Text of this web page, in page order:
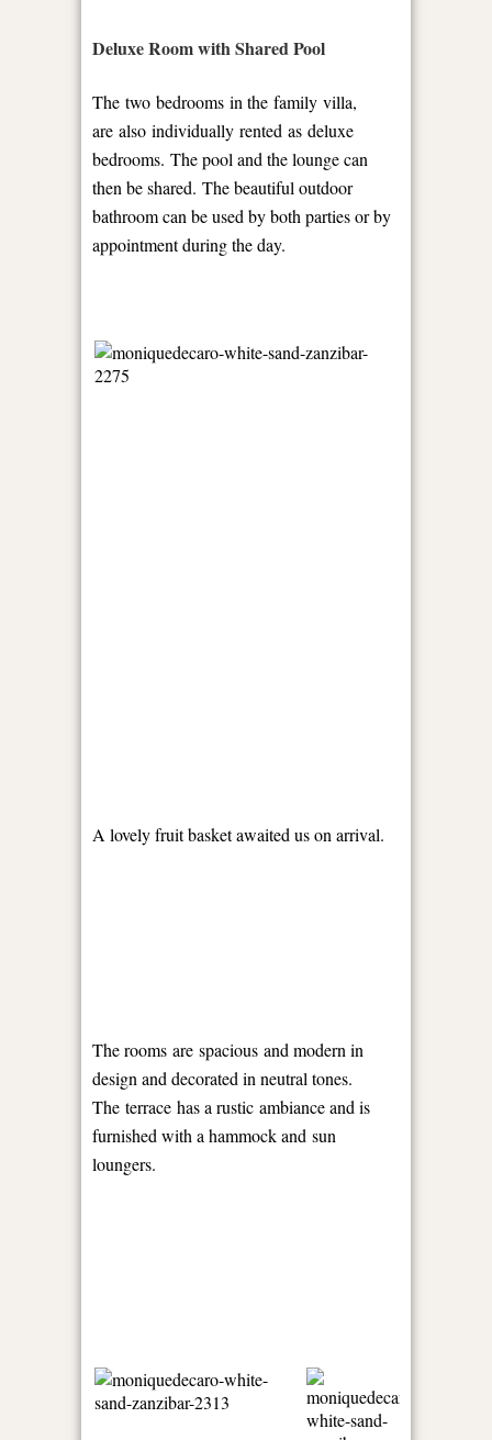
Deluxe Room with Shared Pool
The two bedrooms in the family villa,
are also individually rented as deluxe
bedrooms. The pool and the lounge can
then be shared. The beautiful outdoor
bathroom can be used by both parties or by
appointment during the day.
A lovely fruit basket awaited us on arrival.
The rooms are spacious and modern in
design and decorated in neutral tones.
The terrace has a rustic ambiance and is
furnished with a hammock and sun
loungers.